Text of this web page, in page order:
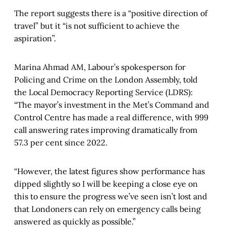
The report suggests there is a “positive direction of
travel” but it “is not sufficient to achieve the
aspiration”.
Marina Ahmad AM, Labour’s spokesperson for
Policing and Crime on the London Assembly, told
the Local Democracy Reporting Service (LDRS):
“The mayor’s investment in the Met’s Command and
Control Centre has made a real difference, with 999
call answering rates improving dramatically from
57.3 per cent since 2022.
“However, the latest figures show performance has
dipped slightly so I will be keeping a close eye on
this to ensure the progress we’ve seen isn’t lost and
that Londoners can rely on emergency calls being
answered as quickly as possible.”